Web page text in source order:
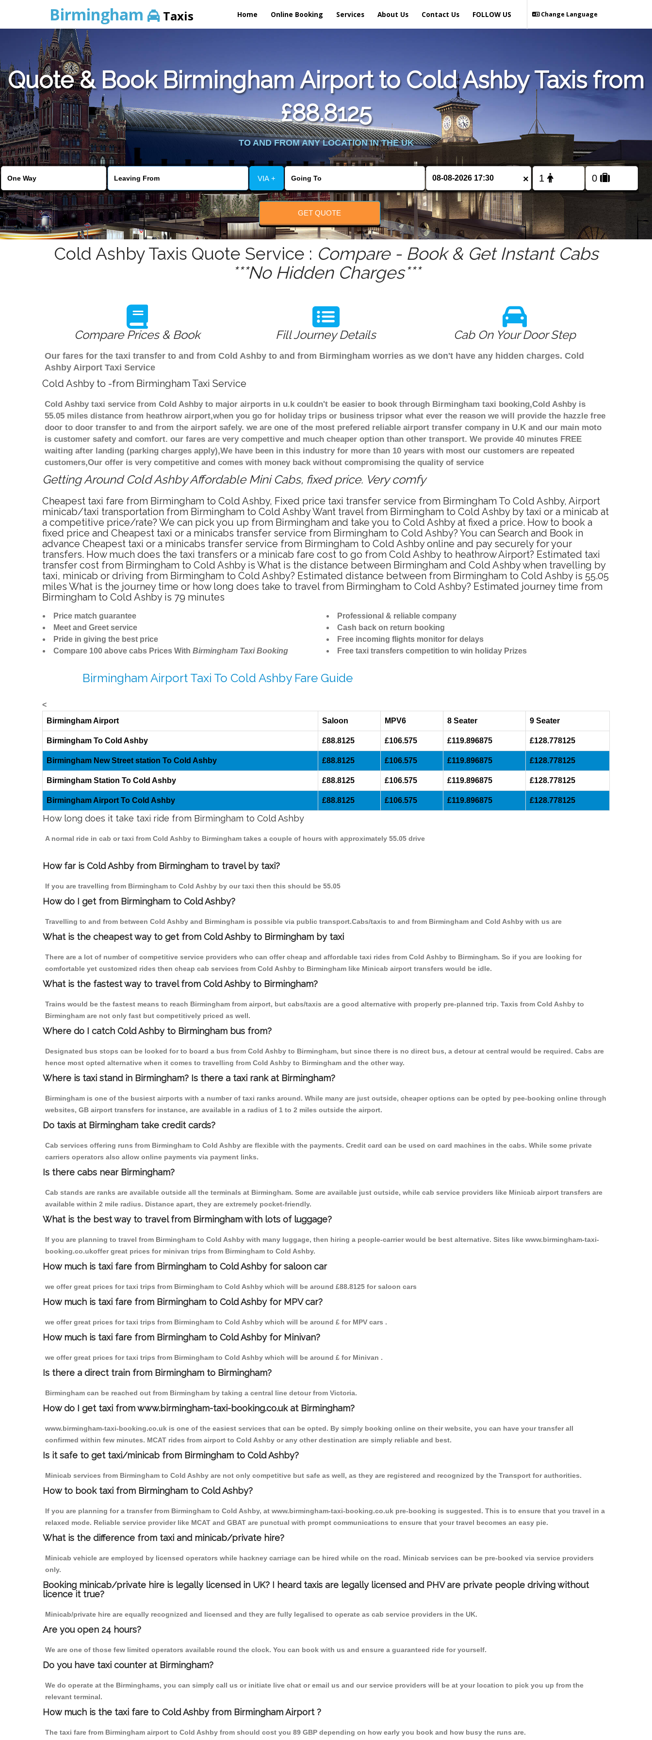
Birmingham Taxis Home Online Booking Services About Us Contact Us Change Language
FOLLOW US
Quote & Book Birmingham Airport to Cold Ashby Taxis from
£88.8125
TO AND FROM ANY LOCATION IN THE UK
VIA + ×
GET QUOTE
Cold Ashby Taxis Quote Service : Compare - Book & Get Instant Cabs
***No Hidden Charges***
Compare Prices & Book Fill Journey Details Cab On Your Door Step
Our fares for the taxi transfer to and from Cold Ashby to and from Birmingham worries as we don't have any hidden charges. Cold
Ashby Airport Taxi Service
Cold Ashby to -from Birmingham Taxi Service
Cold Ashby taxi service from Cold Ashby to major airports in u.k couldn't be easier to book through Birmingham taxi booking,Cold Ashby is
55.05 miles distance from heathrow airport,when you go for holiday trips or business tripsor what ever the reason we will provide the hazzle free
door to door transfer to and from the airport safely. we are one of the most prefered reliable airport transfer company in U.K and our main moto
is customer safety and comfort. our fares are very compettive and much cheaper option than other transport. We provide 40 minutes FREE
waiting after landing (parking charges apply),We have been in this industry for more than 10 years with most our customers are repeated
customers,Our offer is very competitive and comes with money back without compromising the quality of service
Getting Around Cold Ashby Affordable Mini Cabs, fixed price. Very comfy
Cheapest taxi fare from Birmingham to Cold Ashby, Fixed price taxi transfer service from Birmingham To Cold Ashby, Airport
minicab/taxi transportation from Birmingham to Cold Ashby Want travel from Birmingham to Cold Ashby by taxi or a minicab at
a competitive price/rate? We can pick you up from Birmingham and take you to Cold Ashby at fixed a price. How to book a
fixed price and Cheapest taxi or a minicabs transfer service from Birmingham to Cold Ashby? You can Search and Book in
advance Cheapest taxi or a minicabs transfer service from Birmingham to Cold Ashby online and pay securely for your
transfers. How much does the taxi transfers or a minicab fare cost to go from Cold Ashby to heathrow Airport? Estimated taxi
transfer cost from Birmingham to Cold Ashby is What is the distance between Birmingham and Cold Ashby when travelling by
taxi, minicab or driving from Birmingham to Cold Ashby? Estimated distance between from Birmingham to Cold Ashby is 55.05
miles What is the journey time or how long does take to travel from Birmingham to Cold Ashby? Estimated journey time from
Birmingham to Cold Ashby is 79 minutes
Price match guarantee
Meet and Greet service
Pride in giving the best price
Compare 100 above cabs Prices With Birmingham Taxi Booking
Professional & reliable company
Cash back on return booking
Free incoming flights monitor for delays
Free taxi transfers competition to win holiday Prizes
Birmingham Airport Taxi To Cold Ashby Fare Guide
<
Birmingham Airport
Saloon MPV6 8 Seater 9 Seater
Birmingham To Cold Ashby £88.8125 £106.575 £119.896875 £128.778125
Birmingham New Street station To Cold Ashby £88.8125 £106.575 £119.896875 £128.778125
Birmingham Station To Cold Ashby £88.8125 £106.575 £119.896875 £128.778125
Birmingham Airport To Cold Ashby £88.8125 £106.575 £119.896875 £128.778125
How long does it take taxi ride from Birmingham to Cold Ashby
A normal ride in cab or taxi from Cold Ashby to Birmingham takes a couple of hours with approximately 55.05 drive
How far is Cold Ashby from Birmingham to travel by taxi?
If you are travelling from Birmingham to Cold Ashby by our taxi then this should be 55.05
How do I get from Birmingham to Cold Ashby?
Travelling to and from between Cold Ashby and Birmingham is possible via public transport.Cabs/taxis to and from Birmingham and Cold Ashby with us are
What is the cheapest way to get from Cold Ashby to Birmingham by taxi
There are a lot of number of competitive service providers who can offer cheap and affordable taxi rides from Cold Ashby to Birmingham. So if you are looking for
comfortable yet customized rides then cheap cab services from Cold Ashby to Birmingham like Minicab airport transfers would be idle.
What is the fastest way to travel from Cold Ashby to Birmingham?
Trains would be the fastest means to reach Birmingham from airport, but cabs/taxis are a good alternative with properly pre-planned trip. Taxis from Cold Ashby to
Birmingham are not only fast but competitively priced as well.
Where do I catch Cold Ashby to Birmingham bus from?
Designated bus stops can be looked for to board a bus from Cold Ashby to Birmingham, but since there is no direct bus, a detour at central would be required. Cabs are
hence most opted alternative when it comes to travelling from Cold Ashby to Birmingham and the other way.
Where is taxi stand in Birmingham? Is there a taxi rank at Birmingham?
Birmingham is one of the busiest airports with a number of taxi ranks around. While many are just outside, cheaper options can be opted by pee-booking online through
websites, GB airport transfers for instance, are available in a radius of 1 to 2 miles outside the airport.
Do taxis at Birmingham take credit cards?
Cab services offering runs from Birmingham to Cold Ashby are flexible with the payments. Credit card can be used on card machines in the cabs. While some private
carriers operators also allow online payments via payment links.
Is there cabs near Birmingham?
Cab stands are ranks are available outside all the terminals at Birmingham. Some are available just outside, while cab service providers like Minicab airport transfers are
available within 2 mile radius. Distance apart, they are extremely pocket-friendly.
What is the best way to travel from Birmingham with lots of luggage?
If you are planning to travel from Birmingham to Cold Ashby with many luggage, then hiring a people-carrier would be best alternative. Sites like www.birmingham-taxi-
booking.co.ukoffer great prices for minivan trips from Birmingham to Cold Ashby.
How much is taxi fare from Birmingham to Cold Ashby for saloon car
we offer great prices for taxi trips from Birmingham to Cold Ashby which will be around £88.8125 for saloon cars
How much is taxi fare from Birmingham to Cold Ashby for MPV car?
we offer great prices for taxi trips from Birmingham to Cold Ashby which will be around £ for MPV cars .
How much is taxi fare from Birmingham to Cold Ashby for Minivan?
we offer great prices for taxi trips from Birmingham to Cold Ashby which will be around £ for Minivan .
Is there a direct train from Birmingham to Birmingham?
Birmingham can be reached out from Birmingham by taking a central line detour from Victoria.
How do I get taxi from www.birmingham-taxi-booking.co.uk at Birmingham?
www.birmingham-taxi-booking.co.uk is one of the easiest services that can be opted. By simply booking online on their website, you can have your transfer all
confirmed within few minutes. MCAT rides from airport to Cold Ashby or any other destination are simply reliable and best.
Is it safe to get taxi/minicab from Birmingham to Cold Ashby?
Minicab services from Birmingham to Cold Ashby are not only competitive but safe as well, as they are registered and recognized by the Transport for authorities.
How to book taxi from Birmingham to Cold Ashby?
If you are planning for a transfer from Birmingham to Cold Ashby, at www.birmingham-taxi-booking.co.uk pre-booking is suggested. This is to ensure that you travel in a
relaxed mode. Reliable service provider like MCAT and GBAT are punctual with prompt communications to ensure that your travel becomes an easy pie.
What is the difference from taxi and minicab/private hire?
Minicab vehicle are employed by licensed operators while hackney carriage can be hired while on the road. Minicab services can be pre-booked via service providers
only.
Booking minicab/private hire is legally licensed in UK? I heard taxis are legally licensed and PHV are private people driving without
licence it true?
Minicab/private hire are equally recognized and licensed and they are fully legalised to operate as cab service providers in the UK.
Are you open 24 hours?
We are one of those few limited operators available round the clock. You can book with us and ensure a guaranteed ride for yourself.
Do you have taxi counter at Birmingham?
We do operate at the Birminghams, you can simply call us or initiate live chat or email us and our service providers will be at your location to pick you up from the
relevant terminal.
How much is the taxi fare to Cold Ashby from Birmingham Airport ?
The taxi fare from Birmingham airport to Cold Ashby from should cost you 89 GBP depending on how early you book and how busy the runs are.